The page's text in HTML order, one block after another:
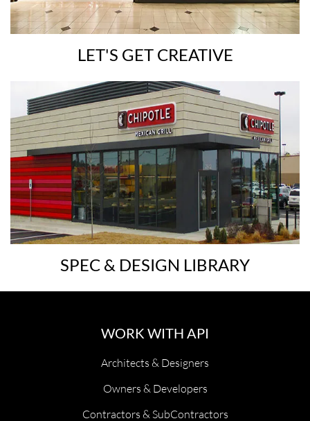
LET'S GET CREATIVE
SPEC & DESIGN LIBRARY
WORK WITH API
Architects & Designers
Owners & Developers
Contractors & SubContractors